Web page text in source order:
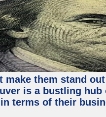
make them stand
is a bustling hub
terms of their